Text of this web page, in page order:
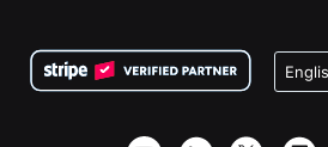
Privacy
Affiliate Partnership
Charity Fundraising
Wix Donation Form
Webflow Donation App